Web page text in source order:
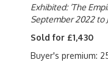
Exhibited: ‘The
September 2022 to
Sold for £1,430
Buyer's premium: